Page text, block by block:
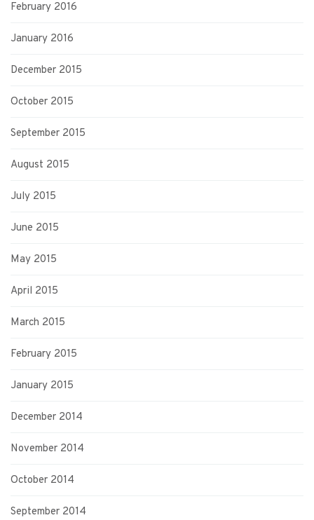
February 2016
January 2016
December 2015
October 2015
September 2015
August 2015
July 2015
June 2015
May 2015
April 2015
March 2015
February 2015
January 2015
December 2014
November 2014
October 2014
September 2014